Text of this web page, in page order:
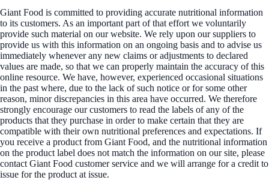
Giant Food is committed to providing accurate nutritional information
to its customers. As an important part of that effort we voluntarily
provide such material on our website. We rely upon our suppliers to
provide us with this information on an ongoing basis and to advise us
immediately whenever any new claims or adjustments to declared
values are made, so that we can properly maintain the accuracy of this
online resource. We have, however, experienced occasional situations
in the past where, due to the lack of such notice or for some other
reason, minor discrepancies in this area have occurred. We therefore
strongly encourage our customers to read the labels of any of the
products that they purchase in order to make certain that they are
compatible with their own nutritional preferences and expectations. If
you receive a product from Giant Food, and the nutritional information
on the product label does not match the information on our site, please
contact Giant Food customer service and we will arrange for a credit to
issue for the product at issue.